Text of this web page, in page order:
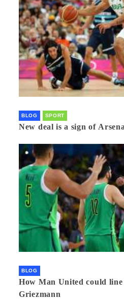
BLOG SPORT
New deal is a sign of
BLOG
How Man United could line
Griezmann